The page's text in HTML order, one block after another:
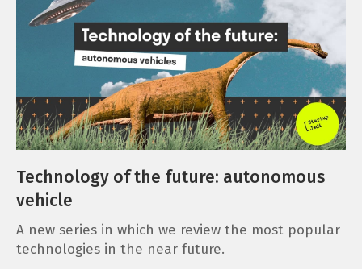
Technology of the future: autonomous
vehicle
A new series in which we review the most popular
technologies in the near future.